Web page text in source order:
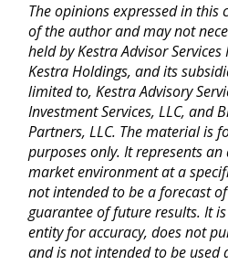
The opinions expressed in this
of the author and may not
held by Kestra Advisor
Kestra Holdings, and its
limited to, Kestra Advisory
Investment Services, LLC, and
Partners, LLC. The material is
purposes only. It represents an
market environment at a
not intended to be a forecast
guarantee of future results. It
entity for accuracy, does not
and is not intended to be used